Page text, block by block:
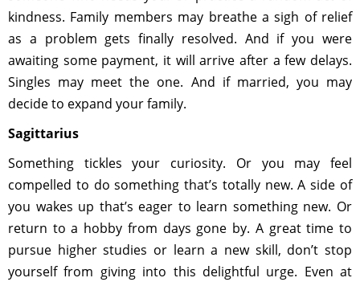
kindness. Family members may breathe a sigh of relief
as a problem gets finally resolved. And if you were
awaiting some payment, it will arrive after a few delays.
Singles may meet the one. And if married, you may
decide to expand your family.
Sagittarius
Something tickles your curiosity. Or you may feel
compelled to do something that’s totally new. A side of
you wakes up that’s eager to learn something new. Or
return to a hobby from days gone by. A great time to
pursue higher studies or learn a new skill, don’t stop
yourself from giving into this delightful urge. Even at